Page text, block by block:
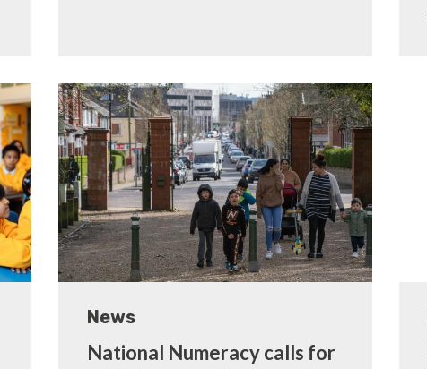
News
National Numeracy calls for